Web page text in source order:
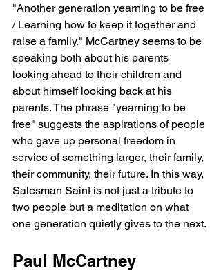
"Another generation yearning to be free
/ Learning how to keep it together and
raise a family." McCartney seems to be
speaking both about his parents
looking ahead to their children and
about himself looking back at his
parents. The phrase "yearning to be
free" suggests the aspirations of people
who gave up personal freedom in
service of something larger, their family,
their community, their future. In this way,
Salesman Saint is not just a tribute to
two people but a meditation on what
one generation quietly gives to the next.
Paul McCartney